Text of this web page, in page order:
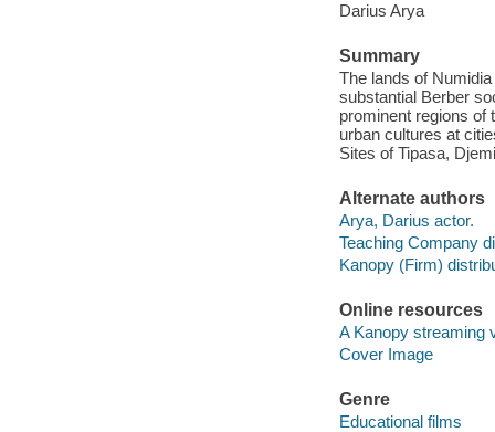
Darius Arya
Summary
The lands of
substantial Berber
prominent regions of
urban cultures at
Sites of Tipasa,
Alternate authors
Arya, Darius actor.
Teaching Company
Kanopy (Firm)
Online resources
A Kanopy streaming
Cover Image
Genre
Educational films